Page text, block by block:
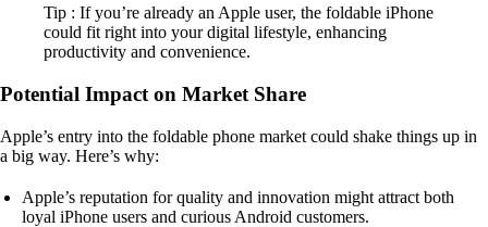
Tip : If you’re already an Apple user, the foldable iPhone
could fit right into your digital lifestyle, enhancing
productivity and convenience.
Potential Impact on Market Share
Apple’s entry into the foldable phone market could shake things up in
a big way. Here’s why:
Apple’s reputation for quality and innovation might attract both
loyal iPhone users and curious Android customers.